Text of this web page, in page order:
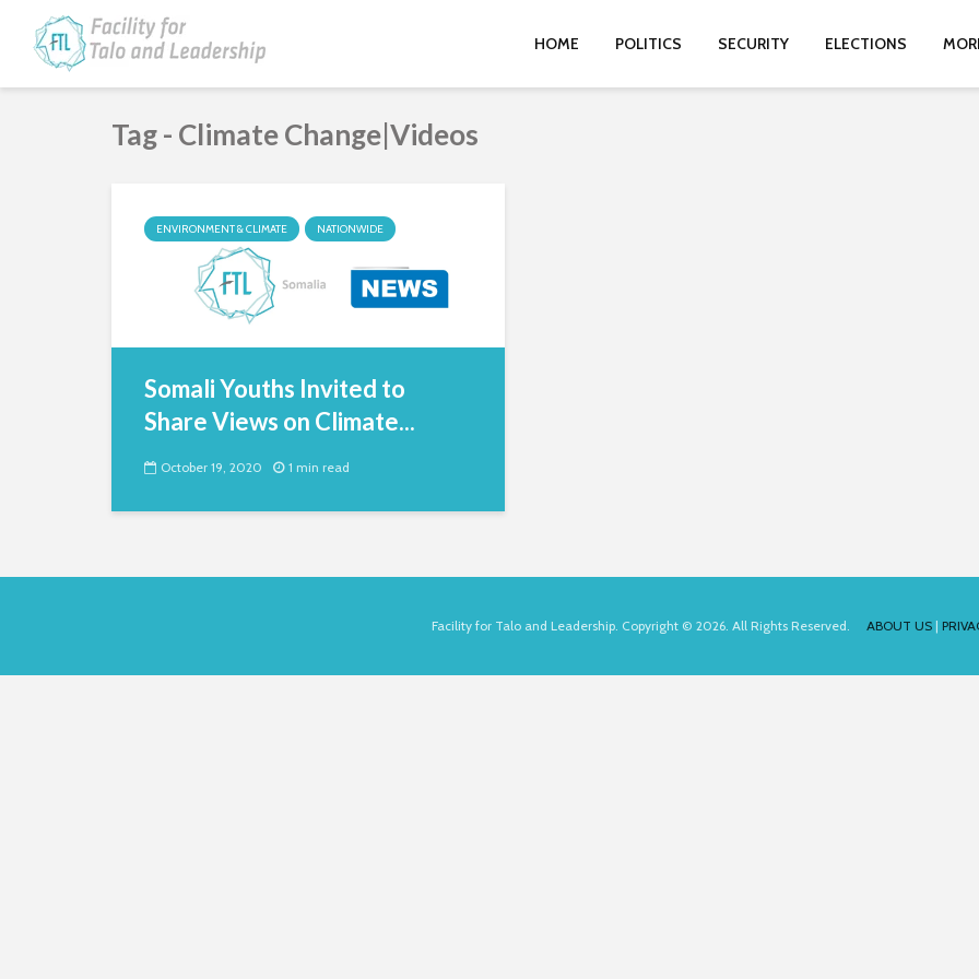
HOME POLITICS SECURITY ELECTIONS
Tag - Climate Change|Videos
ENVIRONMENT & CLIMATE NATIONWIDE
Somali Youths Invited to
Share Views on Climate...
October 19, 2020 1 min read
Facility for Talo and Leadership. Copyright © 2026. All Rights Reserved. ABOUT US|